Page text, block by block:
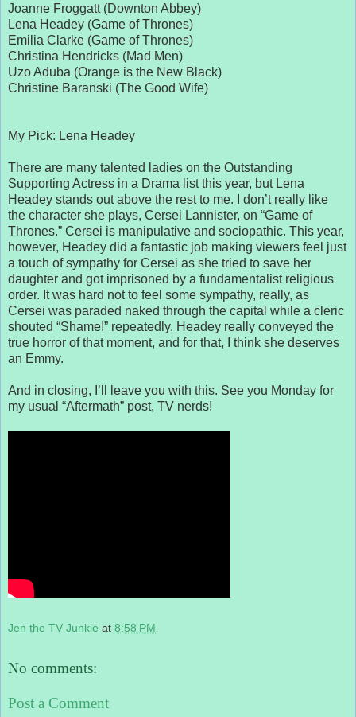
Joanne Froggatt (Downton Abbey)
Lena Headey (Game of Thrones)
Emilia Clarke (Game of Thrones)
Christina Hendricks (Mad Men)
Uzo Aduba (Orange is the New Black)
Christine Baranski (The Good Wife)
My Pick: Lena Headey
There are many talented ladies on the Outstanding
Supporting Actress in a Drama list this year, but Lena
Headey stands out above the rest to me. I don’t really like
the character she plays, Cersei Lannister, on “Game of
Thrones.” Cersei is manipulative and sociopathic. This year,
however, Headey did a fantastic job making viewers feel just
a touch of sympathy for Cersei as she tried to save her
daughter and got imprisoned by a fundamentalist religious
order. It was hard not to feel some sympathy, really, as
Cersei was paraded naked through the capital while a cleric
shouted “Shame!” repeatedly. Headey really conveyed the
true horror of that moment, and for that, I think she deserves
an Emmy.
And in closing, I’ll leave you with this. See you Monday for
my usual “Aftermath” post, TV nerds!
Jen the TV Junkie at 8:58 PM
No comments:
Post a Comment